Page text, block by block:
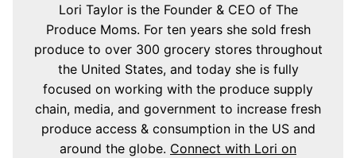
Lori Taylor is the Founder & CEO of The
Produce Moms. For ten years she sold fresh
produce to over 300 grocery stores throughout
the United States, and today she is fully
focused on working with the produce supply
chain, media, and government to increase fresh
produce access & consumption in the US and
around the globe. Connect with Lori on